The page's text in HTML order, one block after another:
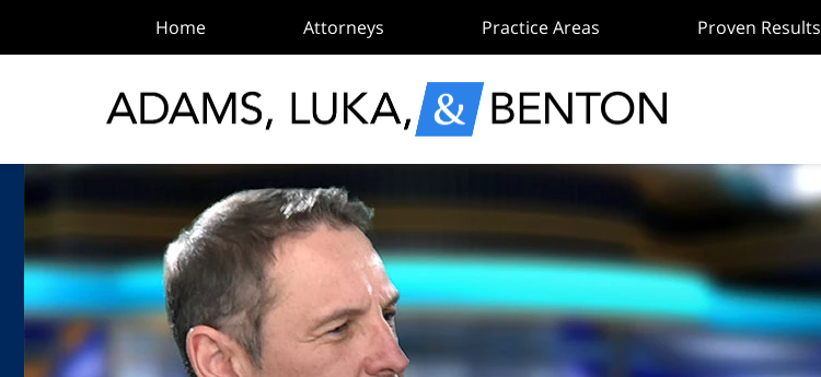
Home Attorneys Practice Areas Proven Results